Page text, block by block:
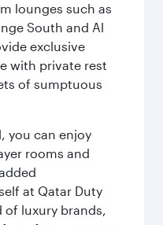
lounges such as
South and Al
exclusive
with private rest
of sumptuous
you can enjoy
rooms and
at Qatar Duty
of luxury brands,